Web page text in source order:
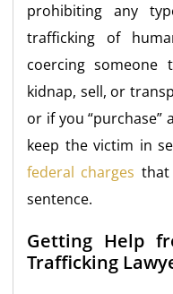
prohibiting any
trafficking of
coercing someone
kidnap, sell, or
or if you
keep the victim in
federal charges
sentence.
Getting Help
Trafficking